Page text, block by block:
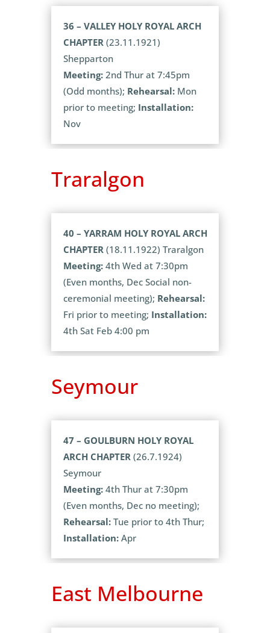
36 – VALLEY HOLY ROYAL ARCH
CHAPTER(23.11.1921)
Shepparton
Meeting:2nd Thur at 7:45pm
(Odd months); Rehearsal:Mon
prior to meeting; Installation:
Nov
Traralgon
40 – YARRAM HOLY ROYAL ARCH
CHAPTER(18.11.1922) Traralgon
Meeting:4th Wed at 7:30pm
(Even months, Dec Social non-
ceremonial meeting); Rehearsal:
Fri prior to meeting; Installation:
4th Sat Feb 4:00 pm
Seymour
47 – GOULBURN HOLY ROYAL
ARCH CHAPTER(26.7.1924)
Seymour
Meeting:4th Thur at 7:30pm
(Even months, Dec no meeting);
Rehearsal:Tue prior to 4th Thur;
Installation:Apr
East Melbourne